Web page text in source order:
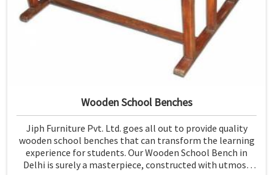
Wooden School Benches
Jiph Furniture Pvt. Ltd. goes all out to provide quality
wooden school benches that can transform the learning
experience for students. Our Wooden School Bench in
Delhi is surely a masterpiece, constructed with utmost